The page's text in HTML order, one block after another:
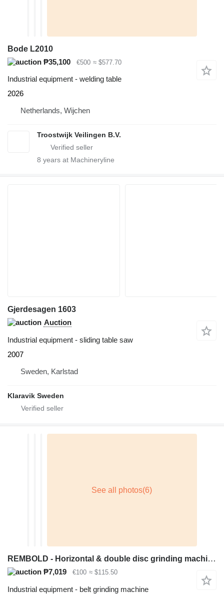
Bode L2010
₱35,100
€500 ≈ $577.70
Industrial equipment - welding table
2026
Netherlands, Wijchen
Troostwijk Veilingen B.V.
8 years at Machineryline
Gjerdesagen 1603
Auction
Industrial equipment - sliding table saw
2007
Sweden, Karlstad
Klaravik Sweden
REMBOLD - Horizontal & double disc grinding machine
₱7,019 €100 ≈ $115.50
Industrial equipment - belt grinding machine